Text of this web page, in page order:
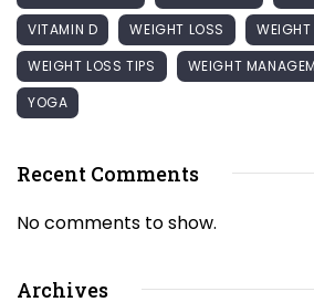
VITAMIN D
WEIGHT LOSS
WEIGHT LOSS TIPS
WEIGHT
YOGA
Recent Comments
No comments to show.
Archives